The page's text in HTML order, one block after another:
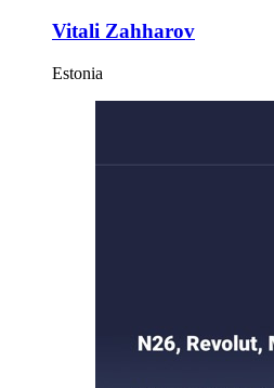
Vitali Zahharov
Estonia